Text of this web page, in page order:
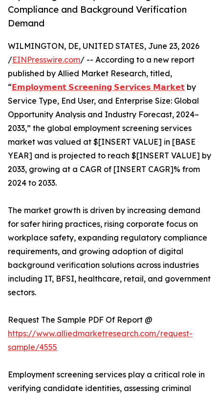
Compliance and Background Verification
Demand
WILMINGTON, DE, UNITED STATES, June 23, 2026
/EINPresswire.com/ -- According to a new report
published by Allied Market Research, titled,
“𝗘𝗺𝗽𝗹𝗼𝘆𝗺𝗲𝗻𝘁 𝗦𝗰𝗿𝗲𝗲𝗻𝗶𝗻𝗴 𝗦𝗲𝗿𝘃𝗶𝗰𝗲𝘀 𝗠𝗮𝗿𝗸𝗲𝘁 by
Service Type, End User, and Enterprise Size: Global
Opportunity Analysis and Industry Forecast, 2024–
2033,” the global employment screening services
market was valued at $[INSERT VALUE] in [BASE
YEAR] and is projected to reach $[INSERT VALUE] by
2033, growing at a CAGR of [INSERT CAGR]% from
2024 to 2033.
The market growth is driven by increasing demand
for safer hiring practices, rising corporate focus on
workplace safety, expanding regulatory compliance
requirements, and growing adoption of digital
background verification solutions across industries
including IT, BFSI, healthcare, retail, and government
sectors.
Request The Sample PDF Of Report @
https://www.alliedmarketresearch.com/request-
sample/4555
Employment screening services play a critical role in
verifying candidate identities, assessing criminal